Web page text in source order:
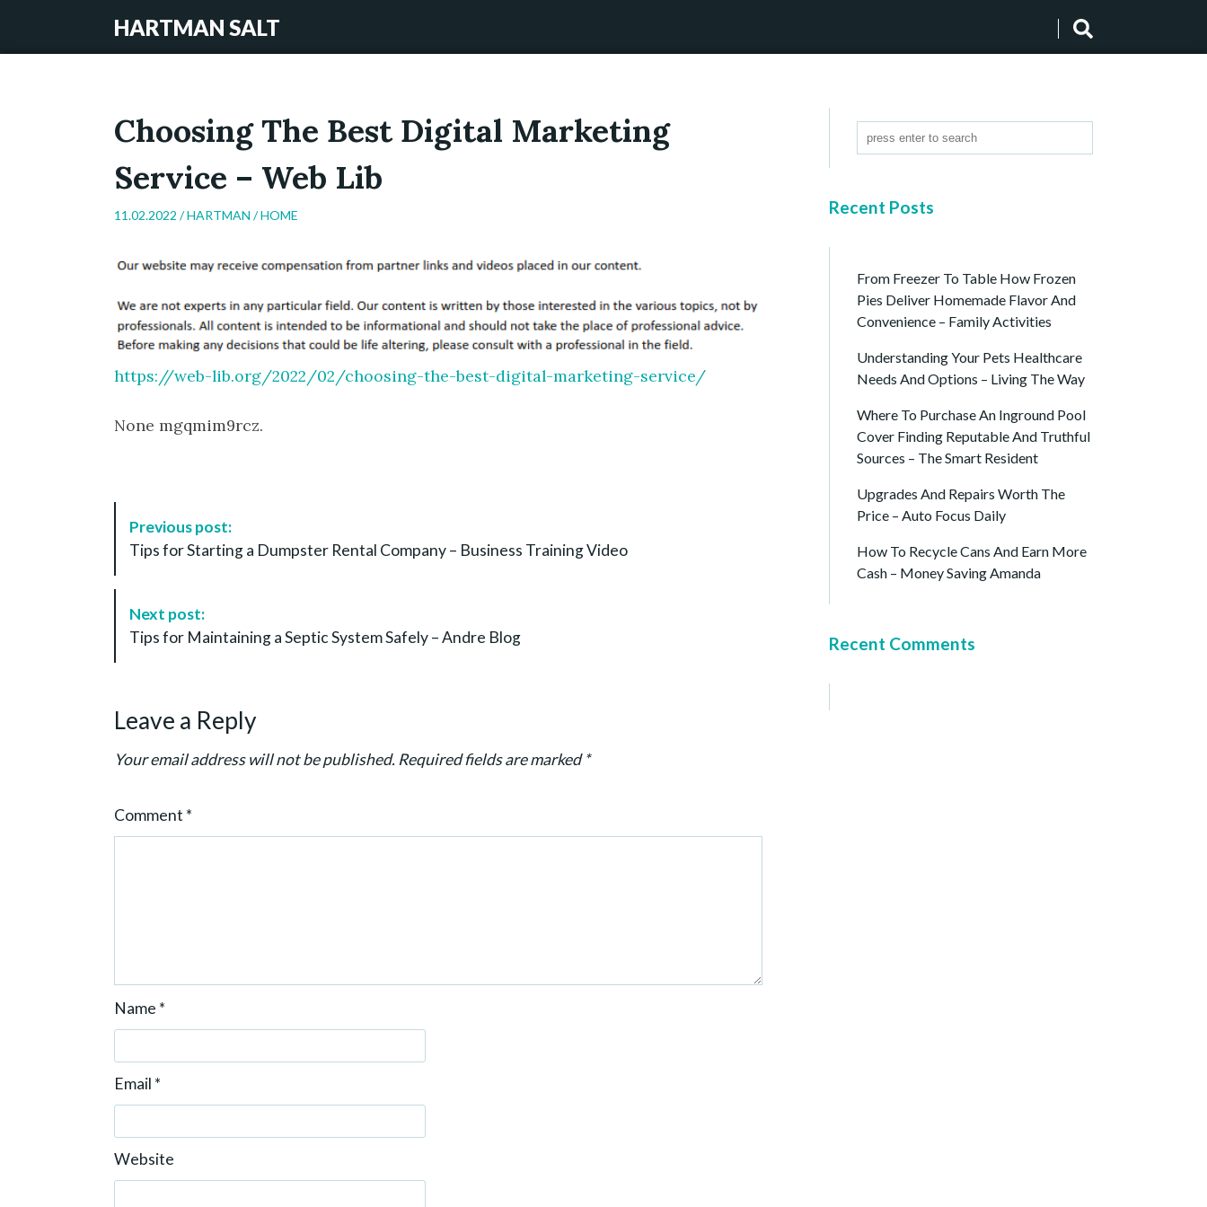
HARTMAN SALT
Choosing The Best Digital Marketing
Service – Web Lib
11.02.2022 /HARTMAN /HOME
https://web-lib.org/2022/02/choosing-the-best-digital-marketing-service/
None mgqmim9rcz.
a
n
Previous post:
Tips for Starting a Dumpster Rental Company – Business Training Video
Next post:
Tips for Maintaining a Septic System Safely – Andre Blog
Leave a Reply
Your email address will not be published.Required fields are marked*
Comment *
Name *
Email *
Website
Recent Posts
From Freezer To Table How Frozen
Pies Deliver Homemade Flavor And
Convenience – Family Activities
Understanding Your Pets Healthcare
Needs And Options – Living The Way
Where To Purchase An Inground Pool
Cover Finding Reputable And Truthful
Sources – The Smart Resident
Upgrades And Repairs Worth The
Price – Auto Focus Daily
How To Recycle Cans And Earn More
Cash – Money Saving Amanda
Recent Comments